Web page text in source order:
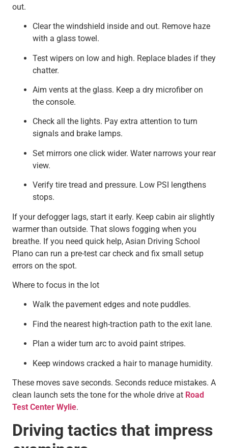
out.
Clear the windshield inside and out. Remove haze
with a glass towel.
Test wipers on low and high. Replace blades if they
chatter.
Aim vents at the glass. Keep a dry microfiber on
the console.
Check all the lights. Pay extra attention to turn
signals and brake lamps.
Set mirrors one click wider. Water narrows your rear
view.
Verify tire tread and pressure. Low PSI lengthens
stops.
If your defogger lags, start it early. Keep cabin air slightly
warmer than outside. That slows fogging when you
breathe. If you need quick help, Asian Driving School
Plano can run a pre-test car check and fix small setup
errors on the spot.
Where to focus in the lot
Walk the pavement edges and note puddles.
Find the nearest high-traction path to the exit lane.
Plan a wider turn arc to avoid paint stripes.
Keep windows cracked a hair to manage humidity.
These moves save seconds. Seconds reduce mistakes. A
clean launch sets the tone for the whole drive at Road
Test Center Wylie.
Driving tactics that impress